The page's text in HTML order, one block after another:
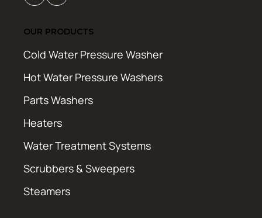
OUR PRODUCTS
Cold Water Pressure Washer
Hot Water Pressure Washers
Parts Washers
Heaters
Water Treatment Systems
Scrubbers & Sweepers
Steamers